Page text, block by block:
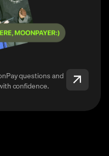
questions and
confidence.